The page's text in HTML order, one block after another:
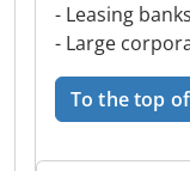
- Leasing banks
- Large
To the top